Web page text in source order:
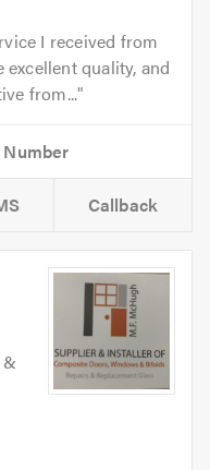
I received from
quality, and
from...
Callback